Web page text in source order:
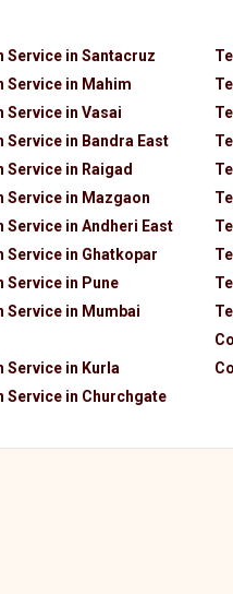
in Santacruz
Service in Mahim
in Vasai
in Bandra East
in Raigad
in Mazgaon
in Andheri East
in Ghatkopar
in Pune
in Mumbai
in Kurla
in Churchgate